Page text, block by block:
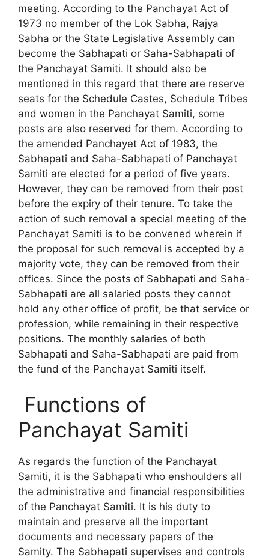
meeting. According to the Panchayat Act of
1973 no member of the Lok Sabha, Rajya
Sabha or the State Legislative Assembly can
become the Sabhapati or Saha-Sabhapati of
the Panchayat Samiti. It should also be
mentioned in this regard that there are reserve
seats for the Schedule Castes, Schedule Tribes
and women in the Panchayat Samiti, some
posts are also reserved for them. According to
the amended Panchayet Act of 1983, the
Sabhapati and Saha-­Sabhapati of Panchayat
Samiti are elected for a period of five years.
However, they can be removed from their post
before the expiry of their tenure. To take the
action of such removal a special meeting of the
Panchayat Samiti is to be convened wherein if
the proposal for such removal is accepted by a
majority vote, they can be removed from their
offices. Since the posts of Sabhapati and Saha-
Sabhapati are all salaried posts they cannot
hold any other office of profit, be that service or
profession, while remaining in their respective
positions. The monthly salaries of both
Sabhapati and Saha-Sabhapati are paid from
the fund of the Panchayat Samiti itself.
Functions of
Panchayat Samiti
As regards the function of the Panchayat
Samiti, it is the Sabhapati who enshoulders all
the administrative and financial responsibilities
of the Panchayat Samiti. It is his duty to
maintain and preserve all the important
documents and necessary papers of the
Samity. The Sabhapati supervises and controls